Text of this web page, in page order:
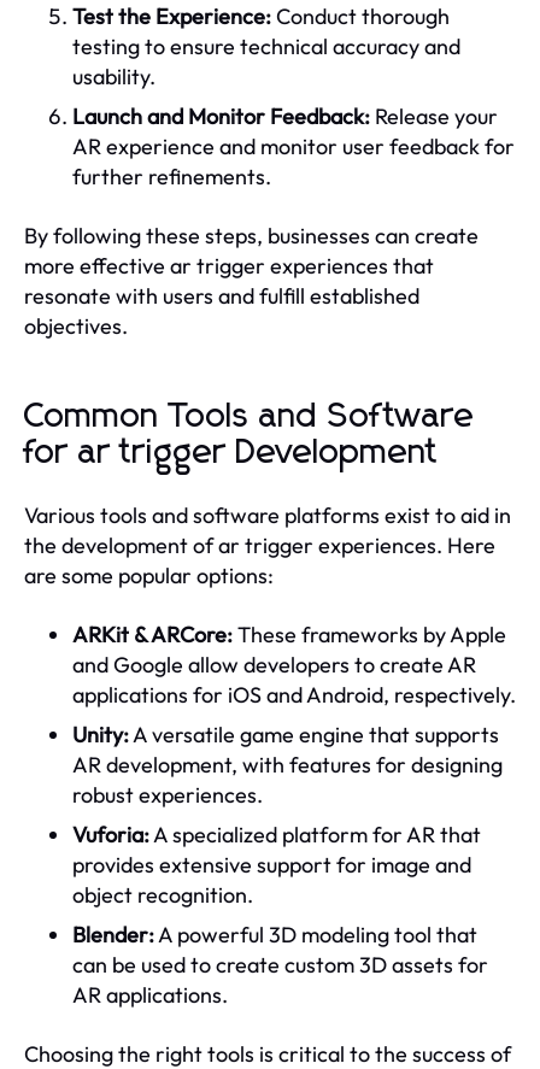
Test the Experience:Conduct thorough
testing to ensure technical accuracy and
usability.
Launch and Monitor Feedback: Release your
AR experience and monitor user feedback for
further refinements.
By following these steps, businesses can create
more effective ar trigger experiences that
resonate with users and fulfill established
objectives.
Common Tools and Software
for ar trigger Development
Various tools and software platforms exist to aid in
the development of ar trigger experiences. Here
are some popular options:
ARKit & ARCore:These frameworks by Apple
and Google allow developers to create AR
applications for iOS and Android, respectively.
Unity:A versatile game engine that supports
AR development, with features for designing
robust experiences.
Vuforia:A specialized platform for AR that
provides extensive support for image and
object recognition.
Blender:A powerful 3D modeling tool that
can be used to create custom 3D assets for
AR applications.
Choosing the right tools is critical to the success of